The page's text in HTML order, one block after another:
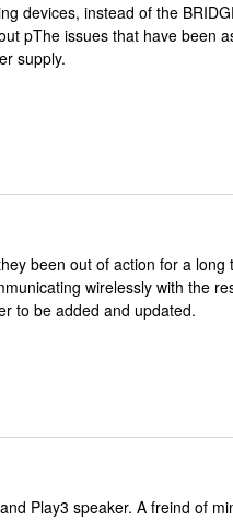
devices, instead of the
pThe issues that have been
supply.
been out of action for a long
wirelessly with the
to be added and updated.
Play3 speaker. A freind of